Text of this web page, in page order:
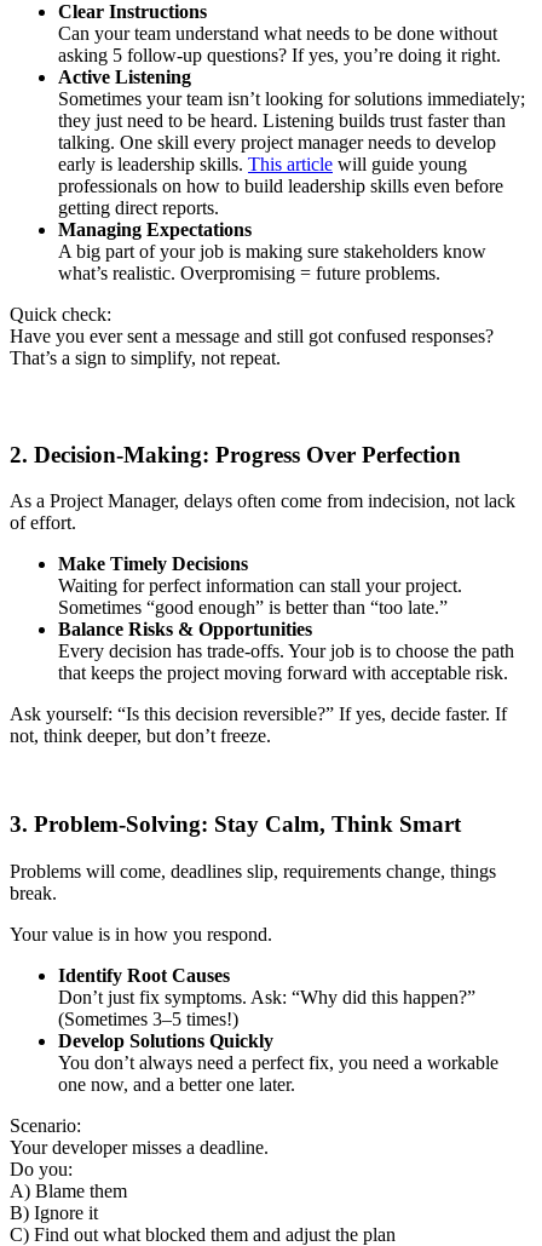
Clear Instructions
Can your team understand what needs to be done without
asking 5 follow-up questions? If yes, you’re doing it right.
Active Listening
Sometimes your team isn’t looking for solutions immediately;
they just need to be heard. Listening builds trust faster than
talking. One skill every project manager needs to develop
early is leadership skills. This article will guide young
professionals on how to build leadership skills even before
getting direct reports.
Managing Expectations
A big part of your job is making sure stakeholders know
what’s realistic. Overpromising = future problems.
Quick check:
Have you ever sent a message and still got confused responses?
That’s a sign to simplify, not repeat.
2. Decision-Making: Progress Over Perfection
As a Project Manager, delays often come from indecision, not lack
of effort.
Make Timely Decisions
Waiting for perfect information can stall your project.
Sometimes “good enough” is better than “too late.”
Balance Risks & Opportunities
Every decision has trade-offs. Your job is to choose the path
that keeps the project moving forward with acceptable risk.
Ask yourself: “Is this decision reversible?” If yes, decide faster. If
not, think deeper, but don’t freeze.
3. Problem-Solving: Stay Calm, Think Smart
Problems will come, deadlines slip, requirements change, things
break.
Your value is in how you respond.
Identify Root Causes
Don’t just fix symptoms. Ask: “Why did this happen?”
(Sometimes 3–5 times!)
Develop Solutions Quickly
You don’t always need a perfect fix, you need a workable
one now, and a better one later.
Scenario:
Your developer misses a deadline.
Do you:
A) Blame them
B) Ignore it
C) Find out what blocked them and adjust the plan